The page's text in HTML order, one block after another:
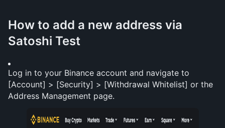
How to add a new address via
Satoshi Test
Log in to your Binance account and navigate to
[Account] > [Security] > [Withdrawal Whitelist] or the
Address Management page.